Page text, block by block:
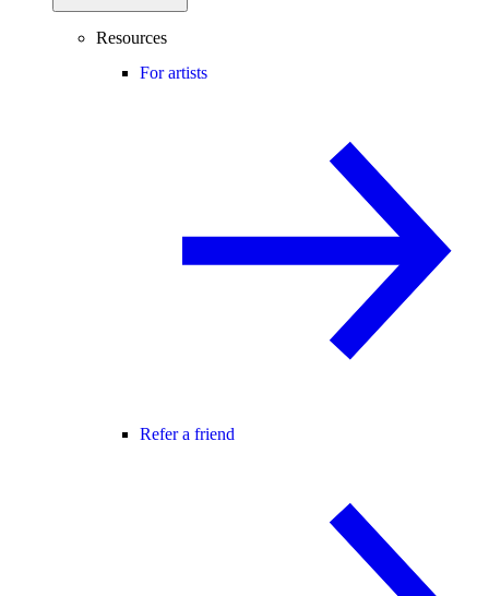
Resources
For artists
Refer a friend